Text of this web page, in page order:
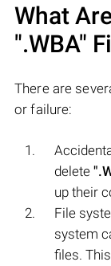
What
".WBA"
There are
or failure:
delete
up their
File
system
files.